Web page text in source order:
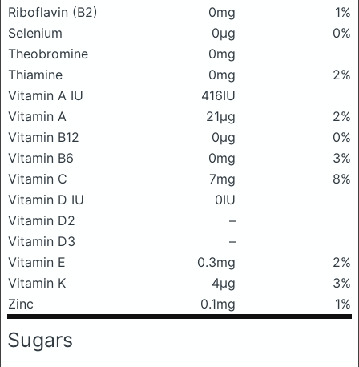
Riboflavin (B2)
0mg
1%
Selenium
0μg
0%
Theobromine
0mg
Thiamine
0mg
2%
Vitamin A IU
416IU
Vitamin A
21μg
2%
Vitamin B12
0μg
0%
Vitamin B6
0mg
3%
Vitamin C
7mg
8%
Vitamin D IU
0IU
Vitamin D2
–
Vitamin D3
–
Vitamin E
0.3mg
2%
Vitamin K
4μg
3%
Zinc
0.1mg 1%
Sugars